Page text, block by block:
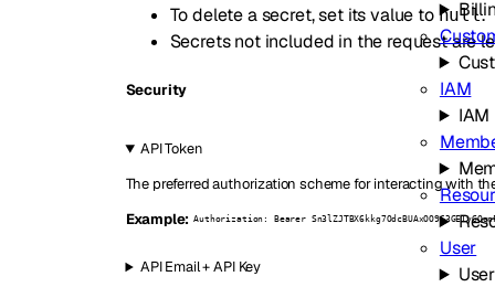
IAM
IAM
User
User
To delete a secret, set its value to null.
Secrets not included in the request are
Security
API Token
The preferred authorization scheme for interacting with
Example: Authorization: Bearer
API Email + API Key